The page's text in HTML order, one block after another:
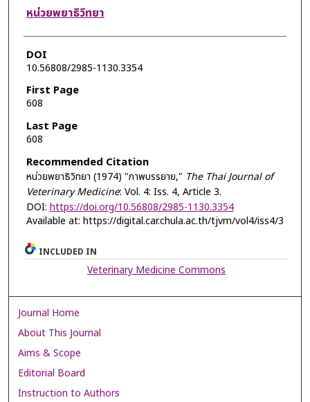
Authors
หน่วยพยาธิวิทยา
DOI
10.56808/2985-1130.3354
First Page
608
Last Page
608
Recommended Citation
หน่วยพยาธิวิทยา (1974) "ภาพบรรยาย," The Thai Journal of
Veterinary Medicine: Vol. 4: Iss. 4, Article 3.
DOI: https://doi.org/10.56808/2985-1130.3354
Available at: https://digital.car.chula.ac.th/tjvm/vol4/iss4/3
INCLUDED IN
Veterinary Medicine Commons
Journal Home
About This Journal
Aims & Scope
Editorial Board
Instruction to Authors